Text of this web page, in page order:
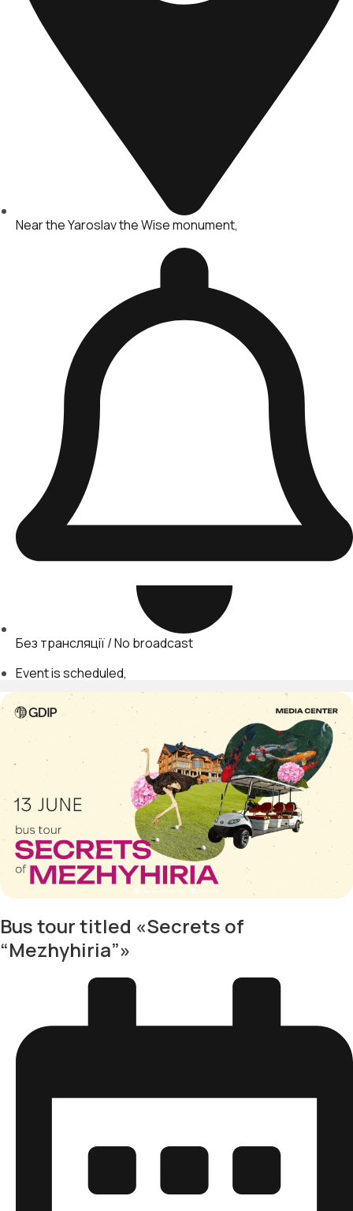
Near the Yaroslav the Wise monument
Без трансляції / No broadcast
Event is scheduled
Bus tour titled «Secrets of
“Mezhyhiria”»